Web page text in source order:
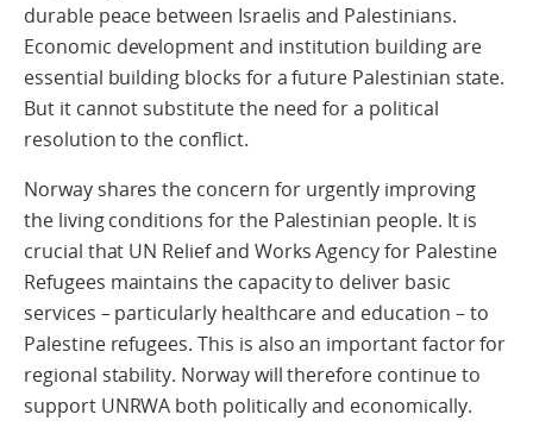
durable peace between Israelis and Palestinians.
Economic development and institution building are
essential building blocks for a future Palestinian state.
But it cannot substitute the need for a political
resolution to the conflict.
Norway shares the concern for urgently improving
the living conditions for the Palestinian people. It is
crucial that UN Relief and Works Agency for Palestine
Refugees maintains the capacity to deliver basic
services – particularly healthcare and education – to
Palestine refugees. This is also an important factor for
regional stability. Norway will therefore continue to
support UNRWA both politically and economically.